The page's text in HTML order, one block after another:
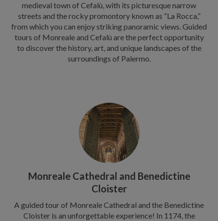
medieval town of Cefalù, with its picturesque narrow
streets and the rocky promontory known as “La Rocca,”
from which you can enjoy striking panoramic views. Guided
tours of Monreale and Cefalù are the perfect opportunity
to discover the history, art, and unique landscapes of the
surroundings of Palermo.
Monreale Cathedral and Benedictine
Cloister
A guided tour of Monreale Cathedral and the Benedictine
Cloister is an unforgettable experience! In 1174, the